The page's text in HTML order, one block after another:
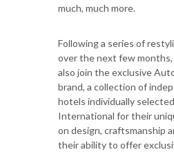
much, much more.
Following a series of
over the next few
also join the exclusive
brand, a collection of
hotels individually
International for their
on design, craftsmanship
their ability to offer